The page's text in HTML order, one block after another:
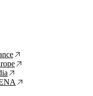
↗
↗
↗
↗